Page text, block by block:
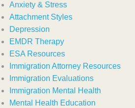
Anxiety & Stress
Attachment Styles
Depression
EMDR Therapy
ESA Resources
Immigration Attorney Resources
Immigration Evaluations
Immigration Mental Health
Mental Health Education